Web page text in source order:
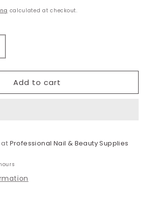
calculated at checkout.
Add to cart
Professional Nail & Beauty Supplies